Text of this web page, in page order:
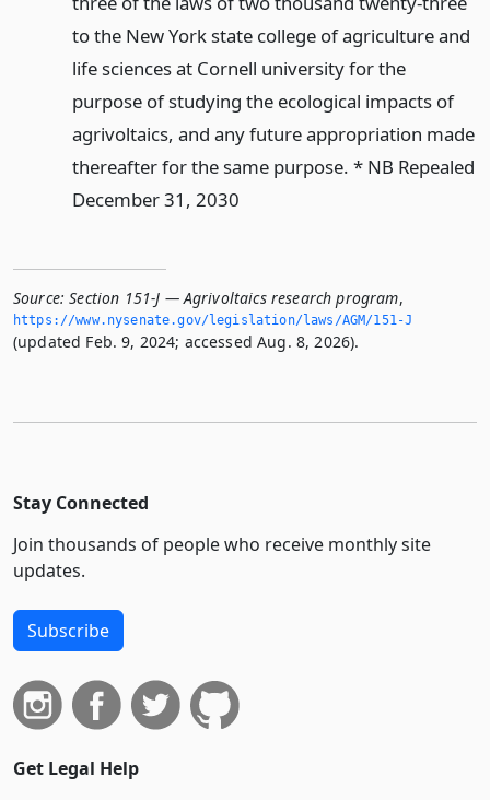
to the New York state college of agriculture and
life sciences at Cornell university for the
purpose of studying the ecological impacts of
agrivoltaics, and any future appropriation made
thereafter for the same purpose. * NB Repealed
December 31, 2030
Source: Section 151-J — Agrivoltaics research program,
https://www.­nysenate.­gov/legislation/laws/AGM/151-J
(updated Feb. 9, 2024; accessed Aug. 8, 2026).
Stay Connected
Join thousands of people who receive monthly site
updates.
Subscribe
Get Legal Help